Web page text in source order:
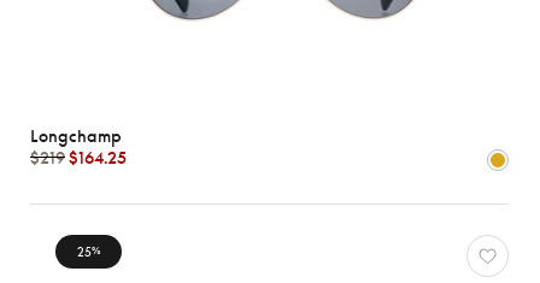
Longchamp
$219$164.25
25%